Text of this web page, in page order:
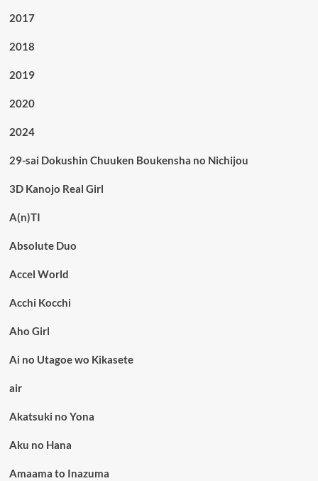
2017
2018
2019
2020
2024
29-sai Dokushin Chuuken Boukensha no Nichijou
3D Kanojo Real Girl
A(n)TI
Absolute Duo
Accel World
Acchi Kocchi
Aho Girl
Ai no Utagoe wo Kikasete
air
Akatsuki no Yona
Aku no Hana
Amaama to Inazuma